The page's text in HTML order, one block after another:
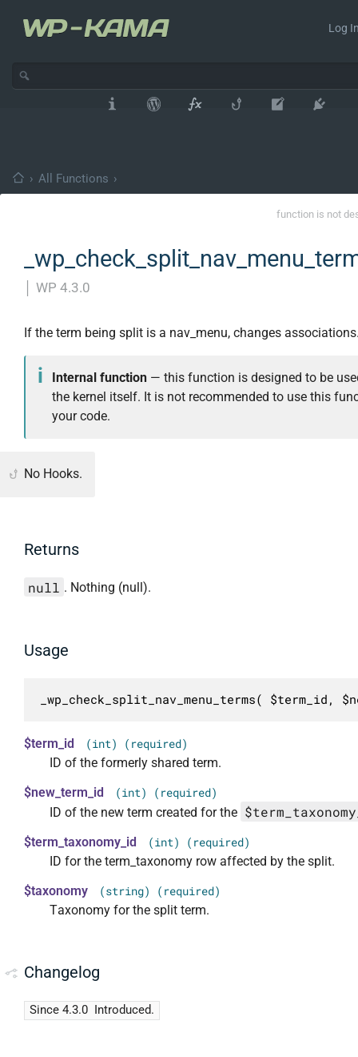
Log
› All Functions ›
function is not
WP 4.3.0
If the term being split is a nav_menu, changes
Internal function— this function is designed to be
the kernel itself. It is not recommended to use this
your code.
No Hooks.
Returns
null . Nothing (null).
Usage
_wp_check_split_nav_menu_terms( $term_id,
$term_id (int) (required)
ID of the formerly shared term.
$new_term_id
(int) (required)
ID of the new term created for the
$term_taxonomy_id (int) (required)
ID for the term_taxonomy row affected by the split.
$taxonomy
(string) (required)
Taxonomy for the split term.
Changelog
Since 4.3.0 Introduced.